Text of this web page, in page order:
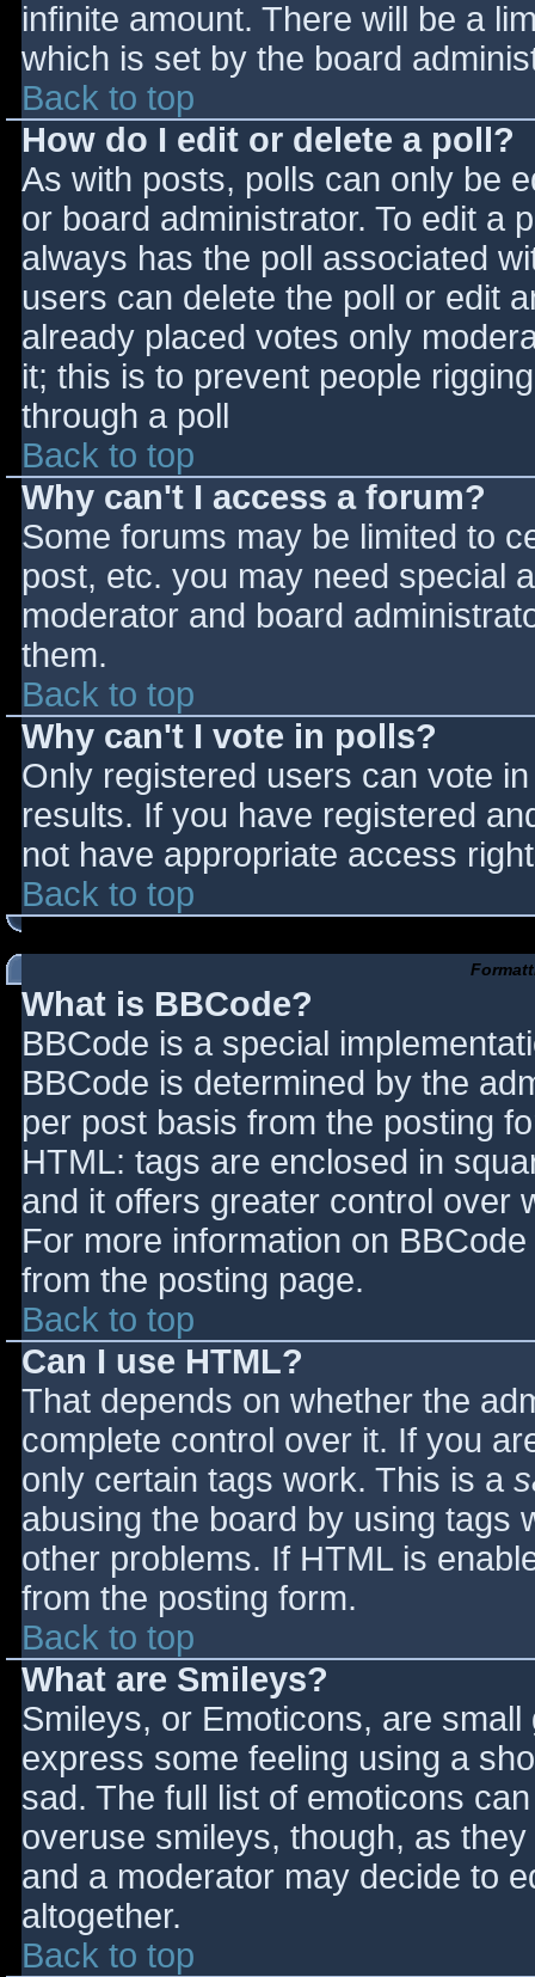
infinite amount. There will be a
which is set by the board
Back to top
How do I edit or delete a poll?
As with posts, polls can only be
or board administrator. To edit a
always has the poll associated
users can delete the poll or edit
already placed votes only
it; this is to prevent people
through a poll
Back to top
Why can't I access a forum?
Some forums may be limited to
post, etc. you may need special
moderator and board
them.
Back to top
Why can't I vote in polls?
Only registered users can vote
results. If you have registered
not have appropriate access
Back to top
What is BBCode?
BBCode is a special
BBCode is determined by the
per post basis from the posting
HTML: tags are enclosed in
and it offers greater control over
For more information on
from the posting page.
Back to top
Can I use HTML?
That depends on whether the
complete control over it. If you
only certain tags work. This is a
abusing the board by using tags
other problems. If HTML is
from the posting form.
Back to top
What are Smileys?
Smileys, or Emoticons, are
express some feeling using a
sad. The full list of emoticons
overuse smileys, though, as
and a moderator may decide to
altogether.
Back to top